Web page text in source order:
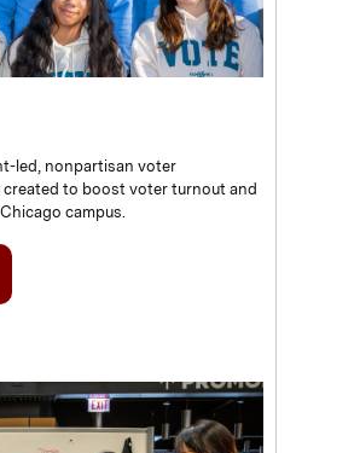
led, nonpartisan voter
to boost voter turnout and
campus.